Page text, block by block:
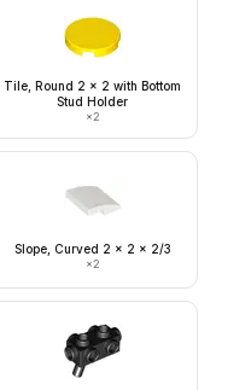
Tile, Round 2 x 2 with Bottom
Stud Holder
×2
Slope, Curved 2 x 2 x 2/3
×2